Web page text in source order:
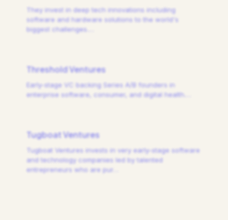
They invest in deep tech innovations including
software and hardware solutions to the world's
biggest challenges.
Threshold Ventures
Early-stage VC backing Series A/B founders in
enterprise software, consumer, and digital health.
Tugboat Ventures
Tugboat Ventures invests in very early-stage software
and technology companies led by talented
entrepreneurs who are pur